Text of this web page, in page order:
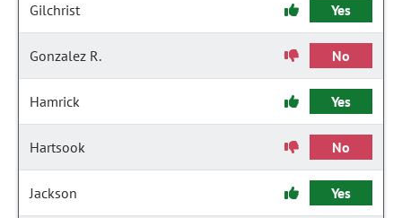
Gilchrist Yes
Gonzalez R. No
Hamrick Yes
Hartsook No
Jackson Yes